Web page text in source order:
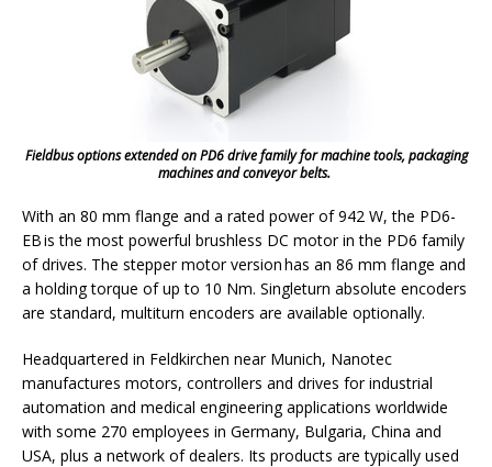
Fieldbus options extended on PD6 drive family for machine tools, packaging
machines and conveyor belts.
With an 80 mm flange and a rated power of 942 W, the PD6-
EB is the most powerful brushless DC motor in the PD6 family
of drives. The stepper motor version has an 86 mm flange and
a holding torque of up to 10 Nm. Singleturn absolute encoders
are standard, multiturn encoders are available optionally.
Headquartered in Feldkirchen near Munich, Nanotec
manufactures motors, controllers and drives for industrial
automation and medical engineering applications worldwide
with some 270 employees in Germany, Bulgaria, China and
USA, plus a network of dealers. Its products are typically used